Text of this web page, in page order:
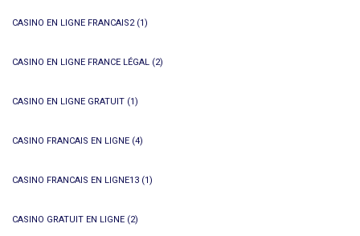
CASINO EN LIGNE FRANCAIS2(1)
CASINO EN LIGNE FRANCE LÉGAL (2)
CASINO EN LIGNE GRATUIT (1)
CASINO FRANCAIS EN LIGNE (4)
CASINO FRANCAIS EN LIGNE13 (1)
CASINO GRATUIT EN LIGNE (2)